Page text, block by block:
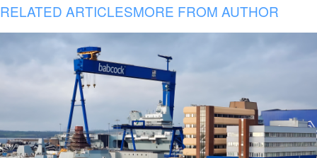
RELATED ARTICLESMORE FROM AUTHOR